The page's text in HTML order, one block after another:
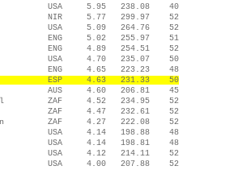
USA 5.95 238.08 40
NIR 5.77 299.97 52
USA 5.09 264.76 52
ENG 5.02 255.97 51
ENG 4.89 254.51 52
USA 4.70 235.07 50
ENG 4.65 223.23 48
ESP 4.63 231.33 50
AUS 4.60 206.81 45
ZAF 4.52 234.95 52
ZAF 4.47 232.61 52
ZAF 4.27 222.08 52
USA 4.14 198.88 48
USA 4.14 198.81 48
USA 4.12 214.11 52
USA 4.00 207.88 52